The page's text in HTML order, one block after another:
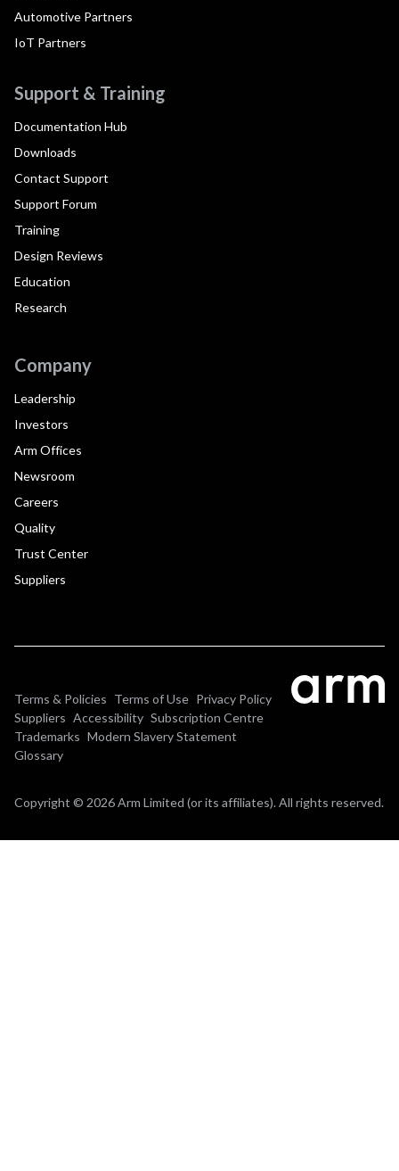
Automotive Partners
IoT Partners
Support & Training
Documentation Hub
Downloads
Contact Support
Support Forum
Training
Design Reviews
Education
Research
Company
Leadership
Investors
Arm Offices
Newsroom
Careers
Quality
Trust Center
Suppliers
Terms & Policies Terms of Use Privacy Policy
Suppliers Accessibility Subscription Centre
Trademarks Modern Slavery Statement
Glossary
Copyright © 2026 Arm Limited (or its affiliates). All rights reserved.